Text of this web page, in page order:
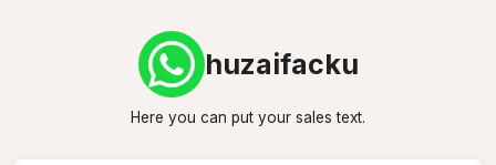
huzaifacku
Here you can put your sales text.